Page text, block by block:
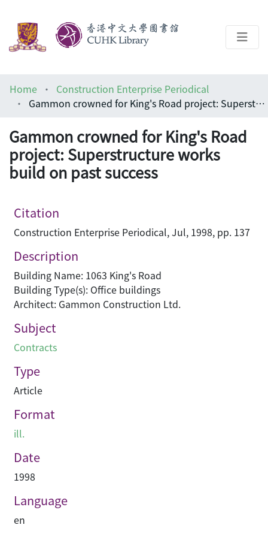
Help
Home
Construction Enterprise Periodical
Gammon crowned for King's Road project: Superstructure works build on past success
Gammon crowned for King's Road
project: Superstructure works
build on past success
Citation
Construction Enterprise Periodical, Jul, 1998, pp. 137
Description
Building Name: 1063 King's Road
Building Type(s): Office buildings
Architect: Gammon Construction Ltd.
Subject
Contracts
Type
Article
Format
ill.
Date
1998
Language
en